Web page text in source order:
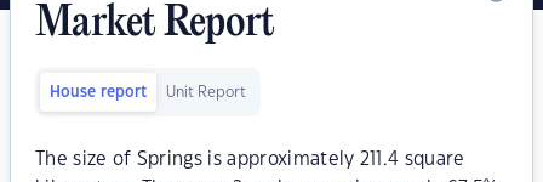
Market Report
House report Unit Report
The size of Springs is approximately 211.4 square